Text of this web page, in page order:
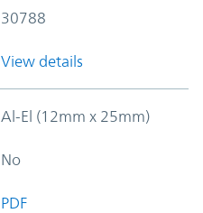
30788
View details
Al-El (12mm x 25mm)
No
PDF